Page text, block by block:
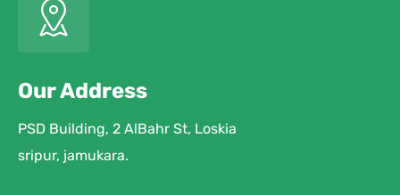
Our Address
PSD Building, 2 AlBahr St, Loskia
sripur, jamukara.